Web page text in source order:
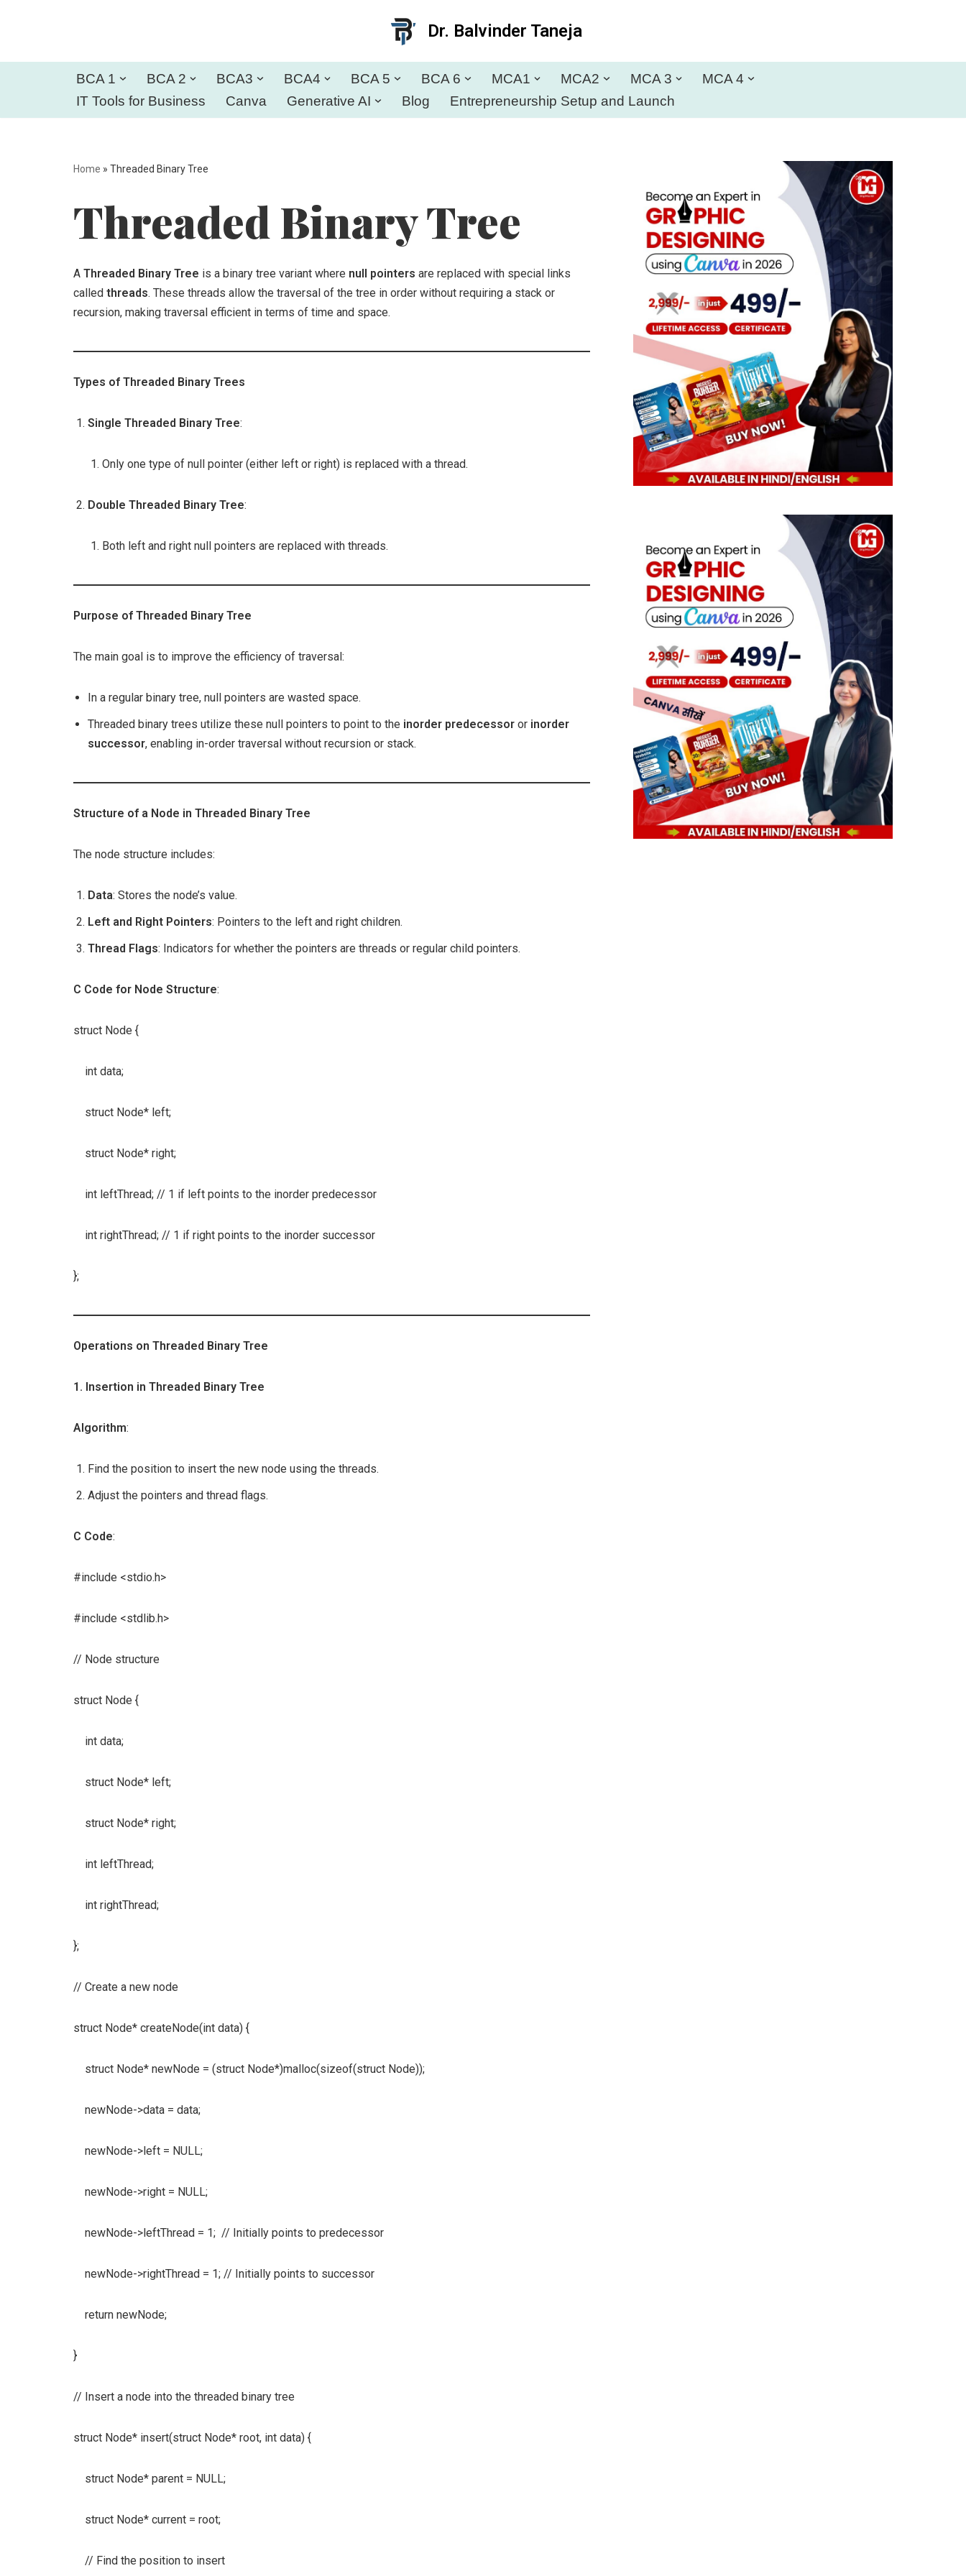
to
Dr. Balvinder Taneja
BCA 1 BCA 2 BCA3 BCA4 BCA 5 BCA 6 MCA1 MCA2 MCA 3
MCA 4
IT Tools for Business
Canva Generative AI Blog Entrepreneurship Setup and Launch
Home » Threaded Binary Tree
Threaded Binary Tree
A Threaded Binary Tree is a binary tree variant where null pointers are replaced with special links
called threads. These threads allow the traversal of the tree in order without requiring a stack or
recursion, making traversal efficient in terms of time and space.
Types of Threaded Binary Trees
Single Threaded Binary Tree:
Only one type of null pointer (either left or right) is replaced with a thread.
Double Threaded Binary Tree:
Both left and right null pointers are replaced with threads.
Purpose of Threaded Binary Tree
The main goal is to improve the efficiency of traversal:
In a regular binary tree, null pointers are wasted space.
Threaded binary trees utilize these null pointers to point to the inorder predecessor or inorder
successor, enabling in-order traversal without recursion or stack.
Structure of a Node in Threaded Binary Tree
The node structure includes:
Data: Stores the node’s value.
Left and Right Pointers: Pointers to the left and right children.
Thread Flags: Indicators for whether the pointers are threads or regular child pointers.
C Code for Node Structure:
struct Node {
int data;
struct Node* left;
struct Node* right;
int leftThread; // 1 if left points to the inorder predecessor
int rightThread; // 1 if right points to the inorder successor
};
Operations on Threaded Binary Tree
1. Insertion in Threaded Binary Tree
Algorithm:
Find the position to insert the new node using the threads.
Adjust the pointers and thread flags.
C Code:
#include <stdio.h>
#include <stdlib.h>
// Node structure
struct Node {
int data;
struct Node* left;
struct Node* right;
int leftThread;
int rightThread;
};
// Create a new node
struct Node* createNode(int data) {
struct Node* newNode = (struct Node*)malloc(sizeof(struct Node));
newNode->data = data;
newNode->left = NULL;
newNode->right = NULL;
newNode->leftThread = 1; // Initially points to predecessor
newNode->rightThread = 1; // Initially points to successor
return newNode;
}
// Insert a node into the threaded binary tree
struct Node* insert(struct Node* root, int data) {
struct Node* parent = NULL;
struct Node* current = root;
// Find the position to insert